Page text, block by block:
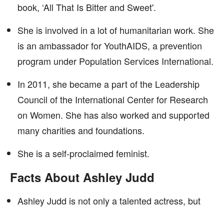
book, ‘All That Is Bitter and Sweet'.
She is involved in a lot of humanitarian work. She
is an ambassador for YouthAIDS, a prevention
program under Population Services International.
In 2011, she became a part of the Leadership
Council of the International Center for Research
on Women. She has also worked and supported
many charities and foundations.
She is a self-proclaimed feminist.
Facts About Ashley Judd
Ashley Judd is not only a talented actress, but